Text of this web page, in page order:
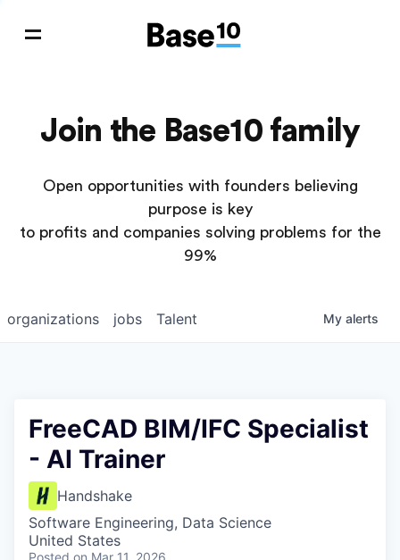
Join the Base10 family
Open opportunities with founders believing
purpose is key
to profits and companies solving problems for the
99%
jobs
organizations Talent My alerts
FreeCAD BIM/IFC Specialist
- AI Trainer
Handshake
Software Engineering, Data Science
United States
Posted on Mar 11, 2026